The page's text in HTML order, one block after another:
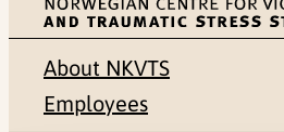
About NKVTS
Employees